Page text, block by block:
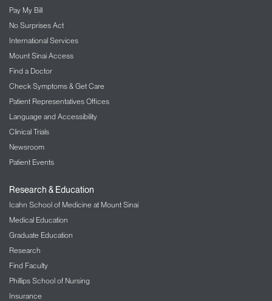
Pay My Bill
No Surprises Act
International Services
Mount Sinai Access
Find a Doctor
Check Symptoms & Get Care
Patient Representatives Offices
Language and Accessibility
Clinical Trials
Newsroom
Patient Events
Research & Education
Icahn School of Medicine at Mount Sinai
Medical Education
Graduate Education
Research
Find Faculty
Phillips School of Nursing
Insurance